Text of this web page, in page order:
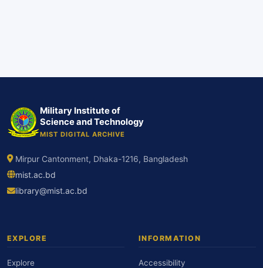
Military Institute of
Science and Technology
MIST DIGITAL ARCHIVE
Mirpur Cantonment, Dhaka-1216, Bangladesh
mist.ac.bd
library@mist.ac.bd
EXPLORE
Explore
INFORMATION
Accessibility